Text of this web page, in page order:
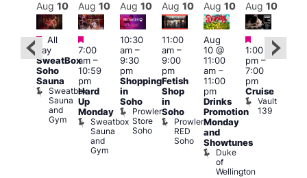
Featured
Aug 10
Featured
All
day
SweatBox
Soho
Sauna
Sweatbox
Sauna
and
Gym
Aug 10
Featured
7:00
am–
10:59
pm
Hard
Up
Monday
Sweatbox
Sauna
and
Gym
Aug 10
10:30
am–
9:30
pm
Shopping
in
Soho
Prowler
Store
Soho
Aug 10
11:00
am–
9:00
pm
Fetish
Shop
in
Soho
Prowler
RED
Soho
Aug 10
Aug
10 @
11:00
am–
11:00
pm
Drinks
Promotion
Monday
and
Showtunes
Duke
of
Wellington
Aug 10
Featured
1:00
pm–
7:00
pm
Cruise
Vault
139